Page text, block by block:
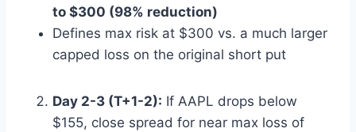
to $300 (98% reduction)
Defines max risk at $300 vs. a much larger
capped loss on the original short put
Day 2-3 (T+1-2): If AAPL drops below
$155, close spread for near max loss of